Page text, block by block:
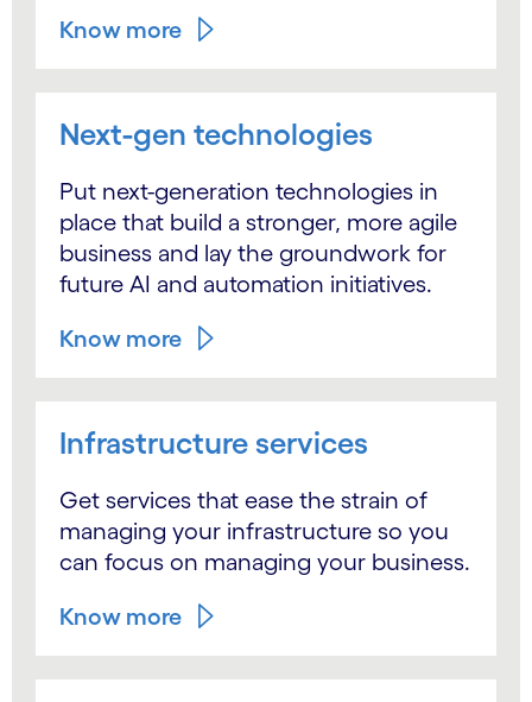
Know more
Next-gen technologies
Put next-generation technologies in
place that build a stronger, more agile
business and lay the groundwork for
future AI and automation initiatives.
Know more
Infrastructure services
Get services that ease the strain of
managing your infrastructure so you
can focus on managing your business.
Know more